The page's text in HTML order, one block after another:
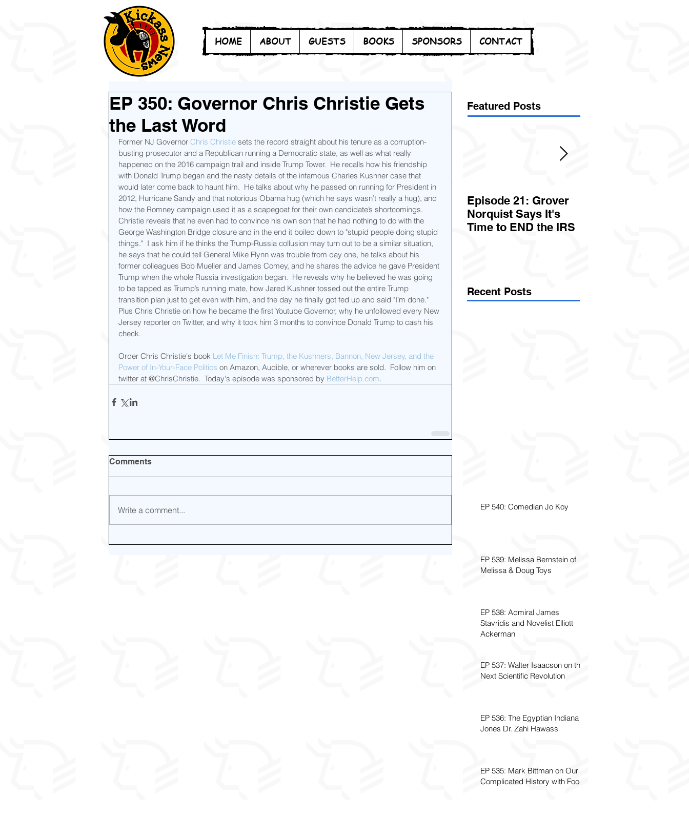
HOME ABOUT GUESTS BOOKS SPONSORS CONTACT
EP 350: Governor Chris Christie Gets
the Last Word
Former NJ Governor Chris Christie sets the record straight about his tenure as a corruption-
busting prosecutor and a Republican running a Democratic state, as well as what really
happened on the 2016 campaign trail and inside Trump Tower.  He recalls how his friendship
with Donald Trump began and the nasty details of the infamous Charles Kushner case that
would later come back to haunt him.  He talks about why he passed on running for President in
2012, Hurricane Sandy and that notorious Obama hug (which he says wasn’t really a hug), and
how the Romney campaign used it as a scapegoat for their own candidate’s shortcomings.
Christie reveals that he even had to convince his own son that he had nothing to do with the
George Washington Bridge closure and in the end it boiled down to "stupid people doing stupid
things."  I ask him if he thinks the Trump-Russia collusion may turn out to be a similar situation,
he says that he could tell General Mike Flynn was trouble from day one, he talks about his
former colleagues Bob Mueller and James Comey, and he shares the advice he gave President
Trump when the whole Russia investigation began.  He reveals why he believed he was going
to be tapped as Trump’s running mate, how Jared Kushner tossed out the entire Trump
transition plan just to get even with him, and the day he finally got fed up and said "I’m done."
Plus Chris Christie on how he became the first Youtube Governor, why he unfollowed every New
Jersey reporter on Twitter, and why it took him 3 months to convince Donald Trump to cash his
check.
Order Chris Christie's book Let Me Finish: Trump, the Kushners, Bannon, New Jersey, and the
Power of In-Your-Face Politics on Amazon, Audible, or wherever books are sold.  Follow him on
twitter at @ChrisChristie.  Today's episode was sponsored by BetterHelp.com.
Comments
Write a comment...
Featured Posts
Episode 21: Grover
Norquist Says It's
Time to END the IRS
Recent Posts
EP 540: Comedian Jo Koy
EP 539: Melissa Bernstein of
Melissa & Doug Toys
EP 538: Admiral James
Stavridis and Novelist Elliott
Ackerman
EP 537: Walter Isaacson on the
Next Scientific Revolution
EP 536: The Egyptian Indiana
Jones Dr. Zahi Hawass
EP 535: Mark Bittman on Our
Complicated History with Food